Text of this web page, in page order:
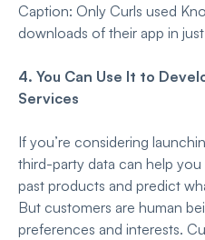
Caption: Only Curls used
downloads of their app in
4. You Can Use It to
Services
If you’re considering
third-party data can help
past products and predict
But customers are human
preferences and interests.